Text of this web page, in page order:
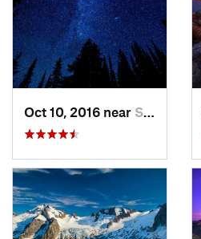
Oct 10, 2016 near Skykomish, WA